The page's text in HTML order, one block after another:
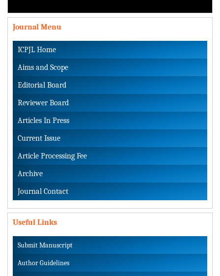
Video
Journal Menu
ICPJL Home
Aims and Scope
Editorial Board
Reviewer Board
Articles In Press
Current Issue
Article Processing Fee
Archive
Journal Contact
Useful Links
Submit Manuscript
Author Guidelines